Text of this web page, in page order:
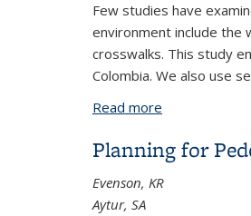
Few studies have
environment include the
crosswalks. This study
Colombia. We also use
Read more
Planning for
Evenson, KR
Aytur, SA